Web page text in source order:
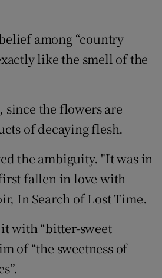
among “country
like the smell of the
since the flowers are
of decaying flesh.
the ambiguity. "It was in
fallen in love with
In Search of Lost Time.
with “bitter-sweet
of “the sweetness of